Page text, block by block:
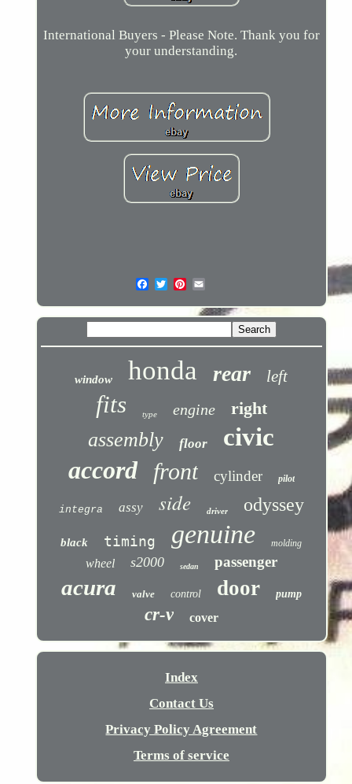
International Buyers - Please Note. Thank you for
your understanding.
window honda rear left
fits type engine right
assembly floor
civic
accord
front cylinder pilot
integra assy side driver odyssey
black timing genuine molding
wheel s2000 sedan passenger
acura valve control door pump
cr-v cover
Index
Contact Us
Privacy Policy Agreement
Terms of service